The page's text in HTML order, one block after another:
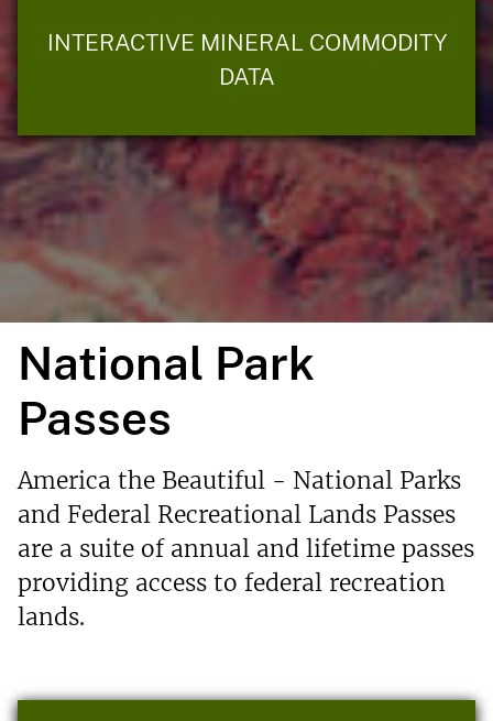
INTERACTIVE MINERAL COMMODITY
DATA
National Park
Passes
America the Beautiful - National Parks
and Federal Recreational Lands Passes
are a suite of annual and lifetime passes
providing access to federal recreation
lands.